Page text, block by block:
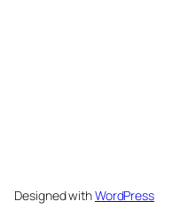
Designed withWordPress